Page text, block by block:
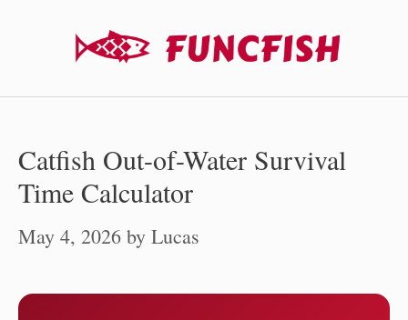
Catfish Out-of-Water Survival
Time Calculator
May 4, 2026 by Lucas